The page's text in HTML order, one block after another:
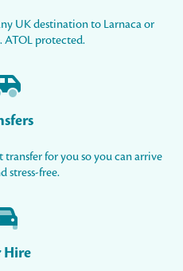
UK destination to Larnaca or
ATOL protected.
for you so you can arrive
stress-free.
Hire